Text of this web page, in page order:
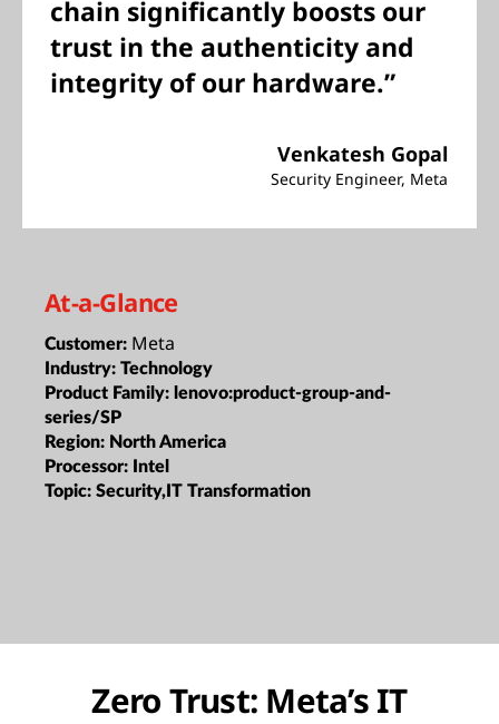
chain significantly boosts our
trust in the authenticity and
integrity of our hardware.”
Venkatesh Gopal
Security Engineer, Meta
At-a-Glance
Customer: Meta
Industry: Technology
Product Family: lenovo:product-group-and-
series/SP
Region: North America
Processor: Intel
Topic: Security,IT Transformation
Zero Trust: Meta’s IT